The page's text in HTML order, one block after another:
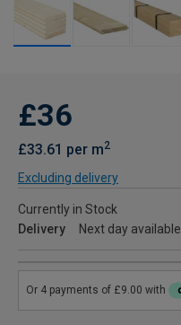
£36
£33.61 per m2
Excluding delivery
Currently in Stock
Delivery
Next day available